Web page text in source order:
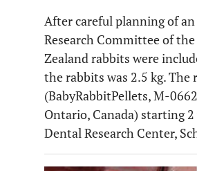
After careful planning of
Research Committee of
Zealand rabbits were
the rabbits was 2.5 kg.
(BabyRabbitPellets, M-
Ontario, Canada) starting
Dental Research Center,